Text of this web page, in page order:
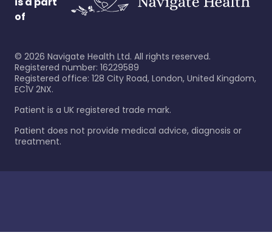
of
© 2026 Navigate Health Ltd. All rights reserved.
Registered number: 16229589
Registered office: 128 City Road, London, United Kingdom,
EC1V 2NX.
Patient is a UK registered trade mark.
Patient does not provide medical advice, diagnosis or
treatment.